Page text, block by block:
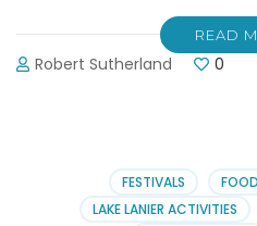
READ
Robert Sutherland 0
FESTIVALS FOOD
LAKE LANIER ACTIVITIES